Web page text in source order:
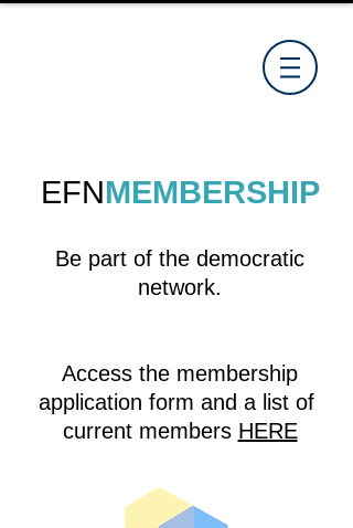
EFNMEMBERSHIP
Be part of the democratic
network.
Access the membership
application form and a list of
current members HERE